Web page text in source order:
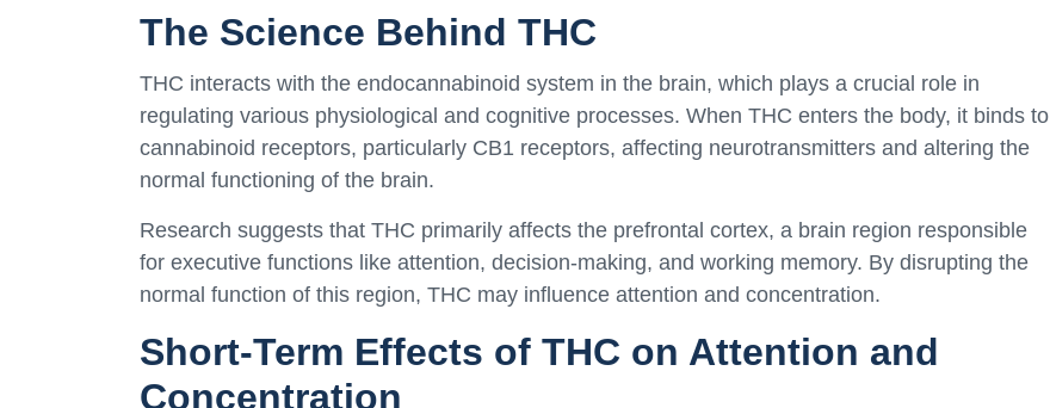
The Science Behind THC
THC interacts with the endocannabinoid system in the brain, which plays a crucial role in
regulating various physiological and cognitive processes. When THC enters the body, it binds to
cannabinoid receptors, particularly CB1 receptors, affecting neurotransmitters and altering the
normal functioning of the brain.
Research suggests that THC primarily affects the prefrontal cortex, a brain region responsible
for executive functions like attention, decision-making, and working memory. By disrupting the
normal function of this region, THC may influence attention and concentration.
Short-Term Effects of THC on Attention and
Concentration